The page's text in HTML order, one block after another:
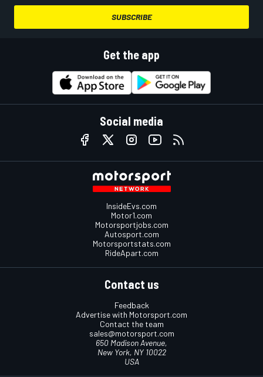
SUBSCRIBE
Get the app
Social media
InsideEvs.com
Motor1.com
Motorsportjobs.com
Autosport.com
Motorsportstats.com
RideApart.com
Contact us
Feedback
Advertise with Motorsport.com
Contact the team
sales@motorsport.com
650 Madison Avenue,
New York, NY 10022
USA